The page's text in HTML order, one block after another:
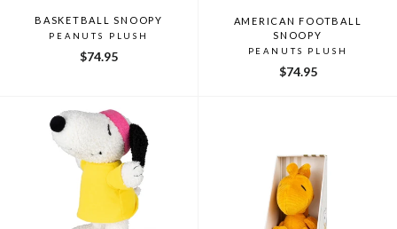
BASKETBALL SNOOPY
PEANUTS PLUSH
$74.95
AMERICAN FOOTBALL
SNOOPY
PEANUTS PLUSH
$74.95